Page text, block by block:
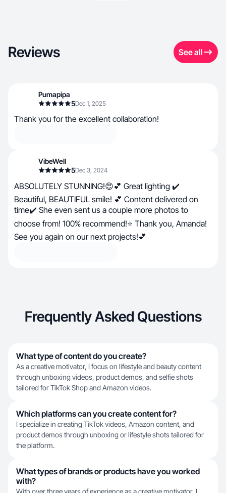
Reviews See all
Pumapipa
5Dec 1, 2025
Thank you for the excellent collaboration!
VibeWell
5Dec 3, 2024
ABSOLUTELY STUNNING!😍💕 Great lighting ✔️
Beautiful, BEAUTIFUL smile! 💕 Content delivered on
time✔️ She even sent us a couple more photos to
choose from! 100% recommend!⭐ Thank you, Amanda!
See you again on our next projects!💕
Frequently Asked Questions
What type of content do you create?
As a creative motivator, I focus on lifestyle and beauty content
through unboxing videos, product demos, and selfie shots
tailored for TikTok Shop and Amazon videos.
Which platforms can you create content for?
I specialize in creating TikTok videos, Amazon content, and
product demos through unboxing or lifestyle shots tailored for
the platform.
What types of brands or products have you worked
with?
With over three years of experience as a creative motivator, I